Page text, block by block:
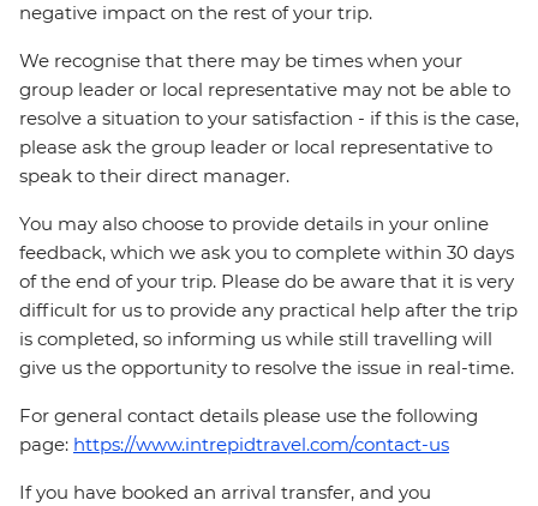
negative impact on the rest of your trip.
We recognise that there may be times when your
group leader or local representative may not be able to
resolve a situation to your satisfaction - if this is the case,
please ask the group leader or local representative to
speak to their direct manager.
You may also choose to provide details in your online
feedback, which we ask you to complete within 30 days
of the end of your trip. Please do be aware that it is very
difficult for us to provide any practical help after the trip
is completed, so informing us while still travelling will
give us the opportunity to resolve the issue in real-time.
For general contact details please use the following
page: https://www.intrepidtravel.com/contact-us
If you have booked an arrival transfer, and you